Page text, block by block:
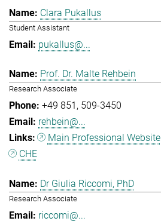
Clara Pukallus
Student Assistant
pukallus@...
Prof. Dr. Malte Rehbein
Research Associate
+49 851
509-3450
rehbein@...
Main Professional Website
CHE
Dr Giulia Riccomi, PhD
Research Associate
riccomi@...